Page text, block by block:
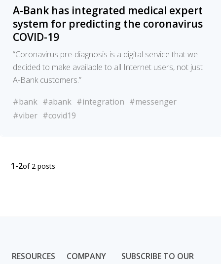
A-Bank has integrated medical expert
system for predicting the coronavirus
COVID-19
“Coronavirus pre-diagnosis is a digital service that we
decided to make available to all Internet users, not just
A-Bank customers.”
#bank #abank #integration #messenger
#viber #covid19
1-2of 2 posts
RESOURCES COMPANY
SUBSCRIBE TO OUR